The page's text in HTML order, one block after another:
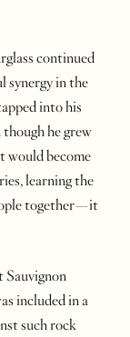
continued
synergy in the
into his
he grew
would become
learning the
together—it
Sauvignon
included in a
such rock